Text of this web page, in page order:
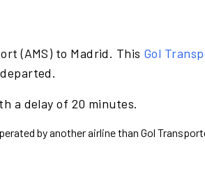
(AMS) to Madrid. This Gol
a delay of 20 minutes.
by another airline than Gol